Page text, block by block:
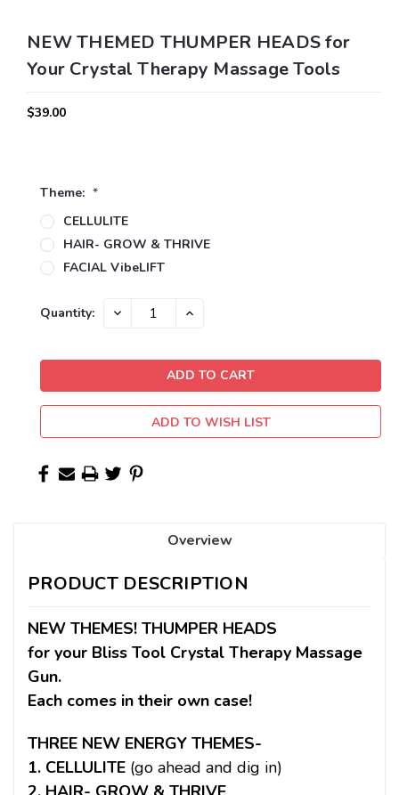
NEW THEMED THUMPER HEADS for
Your Crystal Therapy Massage Tools
$39.00
Theme: *
CELLULITE
HAIR- GROW & THRIVE
FACIAL VibeLIFT
Current
Quantity: DECREASE INCREASE
ADD TO WISH LIST
Overview
PRODUCT DESCRIPTION
NEW THEMES! THUMPER HEADS
for your Bliss Tool Crystal Therapy Massage
Gun.
Each comes in their own case!
THREE NEW ENERGY THEMES-
1. CELLULITE (go ahead and dig in)